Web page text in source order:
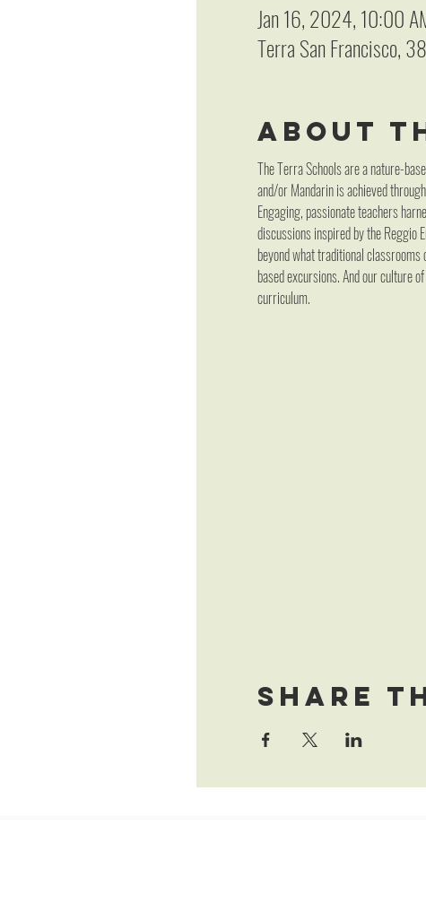
Jan 16, 2024, 10:00
Terra San Francisco,
About
The Terra Schools are a nature-
and/or Mandarin is achieved
Engaging, passionate teachers
discussions inspired by the Reggio
beyond what traditional
based excursions. And our culture
curriculum.
Share